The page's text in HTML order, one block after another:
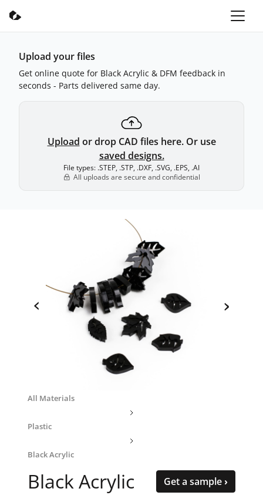
Upload your files
Get online quote for Black Acrylic & DFM feedback in
seconds - Parts delivered same day.
Upload or drop CAD files here. Or use
saved designs.
File types: .STEP, .STP, .DXF, .SVG, .EPS, .AI
All uploads are secure and confidential
All Materials
Plastic
Black Acrylic
Black Acrylic Get a sample ›
‹ ›